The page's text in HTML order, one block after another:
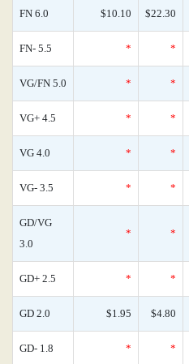
FN 6.0 $10.10 $22.30
FN- 5.5 * *
VG/FN 5.0 * *
VG+ 4.5 * *
VG 4.0 * *
VG- 3.5 * *
GD/VG
3.0
* *
GD+ 2.5 * *
GD 2.0 $1.95 $4.80
GD- 1.8 * *